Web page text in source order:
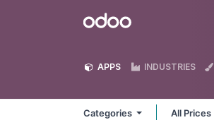
Odoo
APPS INDUSTRIES
Categories All Prices